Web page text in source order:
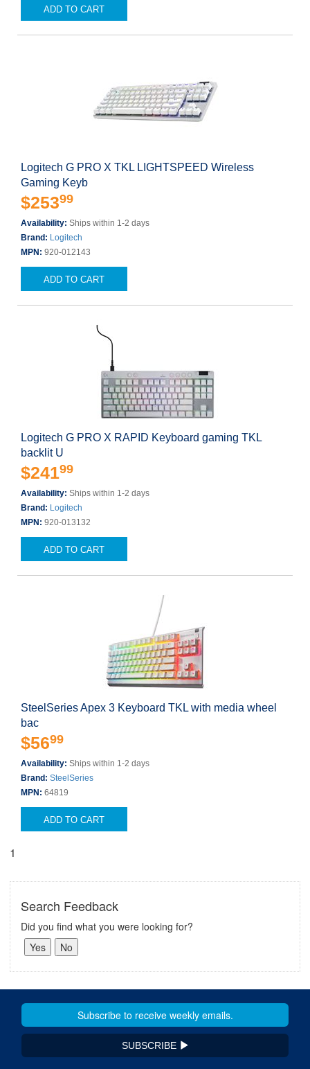
ADD TO CART
Logitech G PRO X TKL LIGHTSPEED Wireless
Gaming Keyb
$25399
Availability: Ships within 1-2 days
Brand: Logitech
MPN: 920-012143
ADD TO CART
Logitech G PRO X RAPID Keyboard gaming TKL
backlit U
$24199
Availability: Ships within 1-2 days
Brand: Logitech
MPN: 920-013132
ADD TO CART
SteelSeries Apex 3 Keyboard TKL with media wheel
bac
$5699
Availability: Ships within 1-2 days
Brand: SteelSeries
MPN: 64819
ADD TO CART
1
Search Feedback
Did you find what you were looking for?
SUBSCRIBE